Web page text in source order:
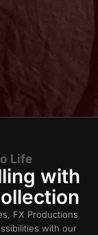
Life
with
FX Productions
with our